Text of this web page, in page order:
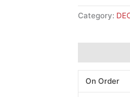
Category:
On Order